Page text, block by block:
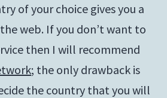
of your choice gives you a
web. If you don’t want to
then I will recommend
; the only drawback is
the country that you will